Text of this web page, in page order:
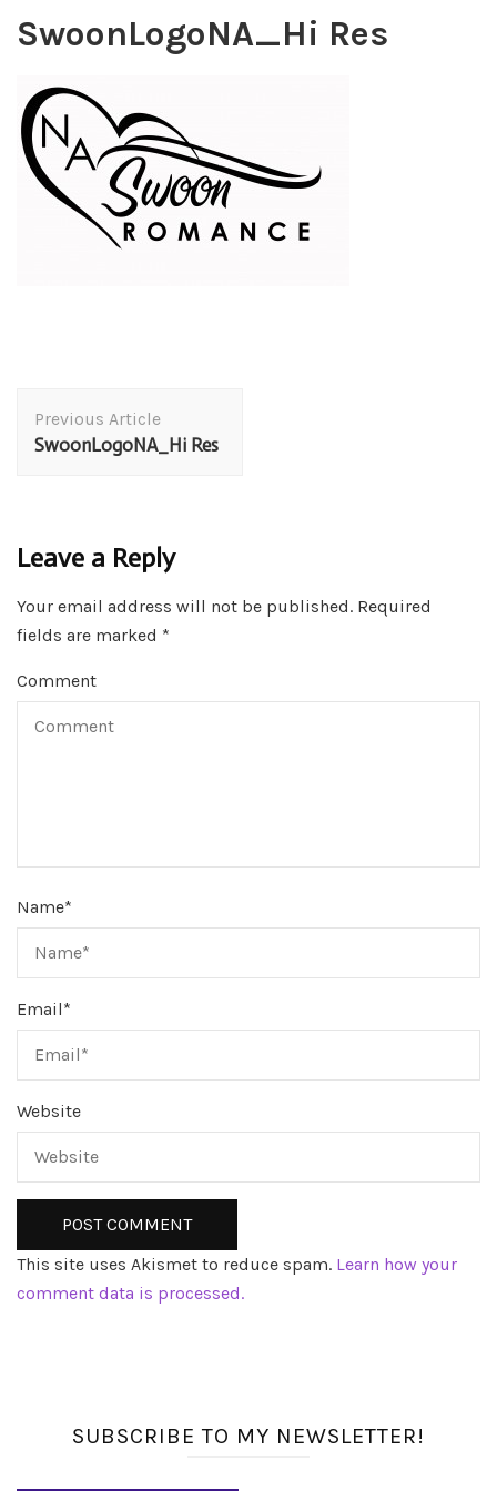
SwoonLogoNA_Hi Res
Navigation
Previous Article
SwoonLogoNA_Hi Res
Leave a Reply
Your email address will not be published. Required
fields are marked *
Comment
Name*
Email*
Website
This site uses Akismet to reduce spam. Learn how your
comment data is processed.
SUBSCRIBE TO MY NEWSLETTER!